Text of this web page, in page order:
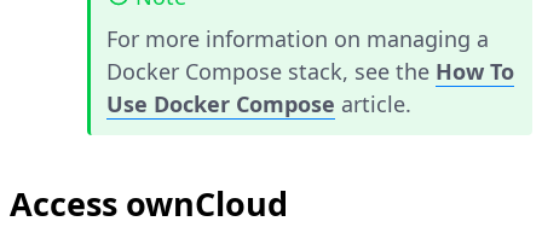
For more information on managing a
Docker Compose stack, see the How To
Use Docker Compose article.
Access ownCloud